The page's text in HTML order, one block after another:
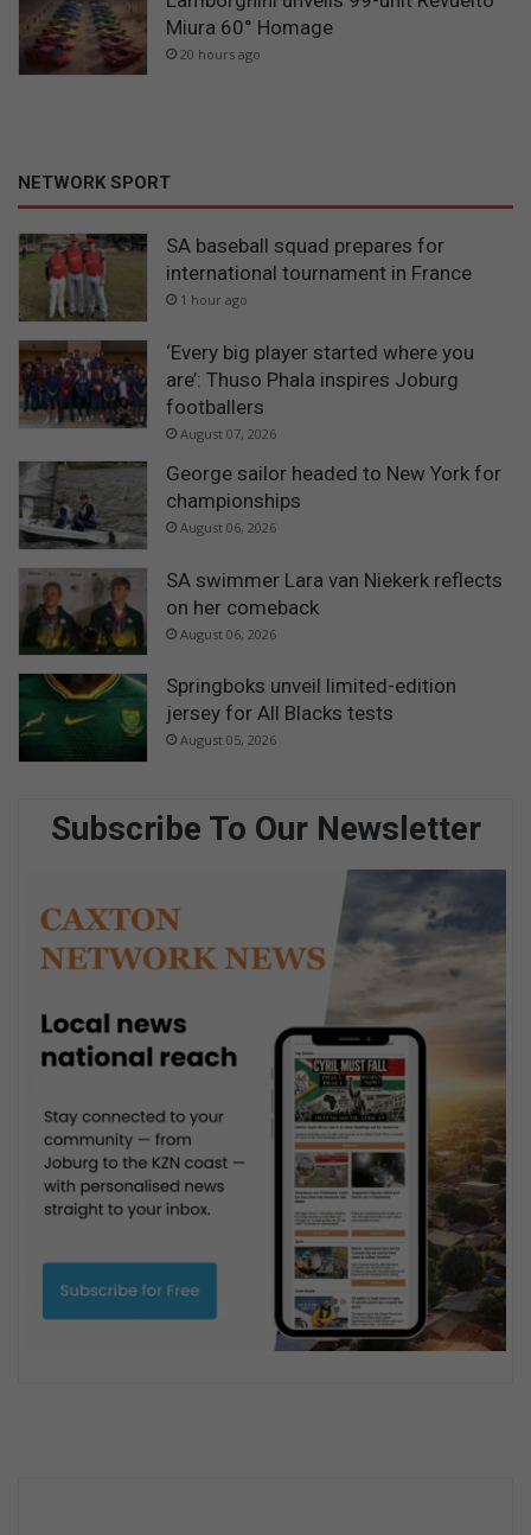
Miura 60° Homage
20 hours ago
NETWORK SPORT
SA baseball squad prepares for
international tournament in France
1 hour ago
‘Every big player started where you
are’: Thuso Phala inspires Joburg
footballers
August 07, 2026
George sailor headed to New York for
championships
August 06, 2026
SA swimmer Lara van Niekerk reflects
on her comeback
August 06, 2026
Springboks unveil limited-edition
jersey for All Blacks tests
August 05, 2026
Subscribe To Our Newsletter